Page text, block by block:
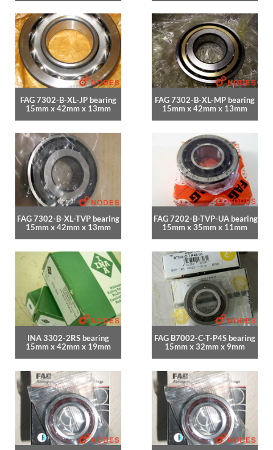
FAG 7302-B-XL-JP bearing
15mm x 42mm x 13mm
FAG 7302-B-XL-MP bearing
15mm x 42mm x 13mm
FAG 7302-B-XL-TVP bearing
15mm x 42mm x 13mm
FAG 7202-B-TVP-UA bearing
15mm x 35mm x 11mm
INA 3302-2RS bearing
15mm x 42mm x 19mm
FAG B7002-C-T-P4S bearing
15mm x 32mm x 9mm